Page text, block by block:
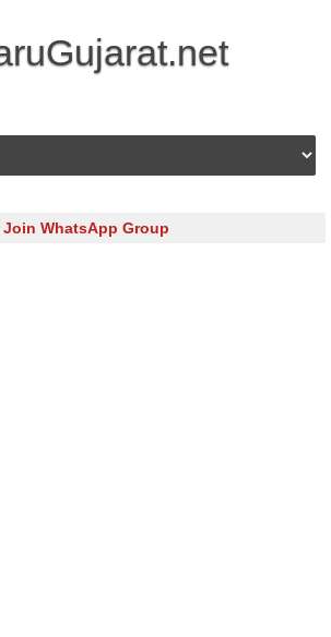
Skip to content
Join WhatsApp Group